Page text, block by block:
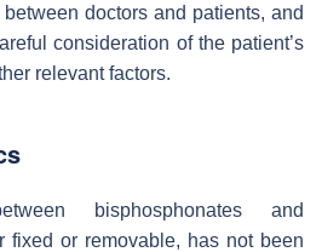
doctors and patients, and
consideration of the patient’s
relevant factors.
bisphosphonates and
fixed or removable, has not been